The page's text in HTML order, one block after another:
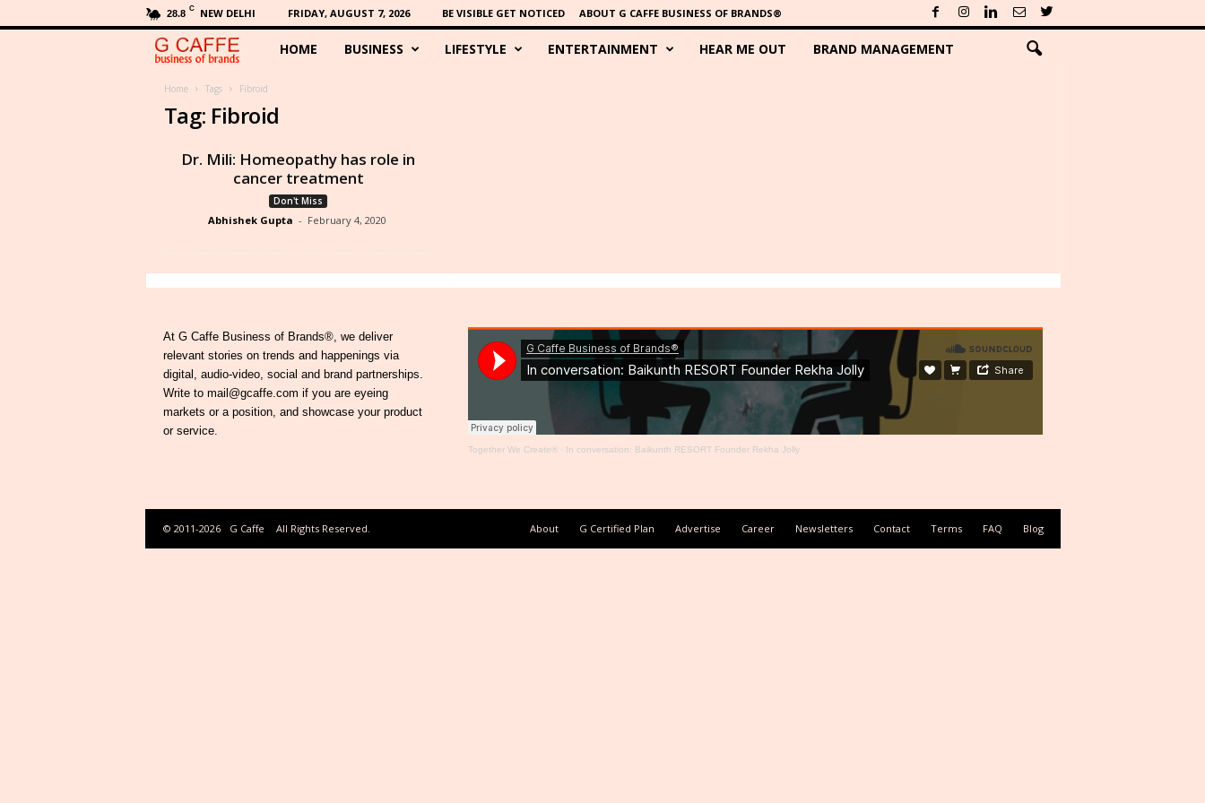
28.8 C NEW DELHI FRIDAY, AUGUST 7, 2026 BE VISIBLE GET NOTICED ABOUT G CAFFE BUSINESS OF BRANDS®
C
a
f
f
HOME BUSINESS LIFESTYLE ENTERTAINMENT HEAR ME OUT BRAND MANAGEMENT
Home Tags Fibroid
Tag: Fibroid
Dr. Mili: Homeopathy has role in
cancer treatment
Don't Miss
Abhishek Gupta - February 4, 2020
At G Caffe Business of Brands®, we deliver
relevant stories on trends and happenings via
digital, audio-video, social and brand partnerships.
Write to mail@gcaffe.com if you are eyeing
markets or a position, and showcase your product
or service.
Together We Create®· In conversation: Baikunth RESORT Founder Rekha Jolly
About G Certified Plan Advertise Career Newsletters Contact Terms FAQ Blog
© 2011-2026 G Caffe All Rights Reserved.